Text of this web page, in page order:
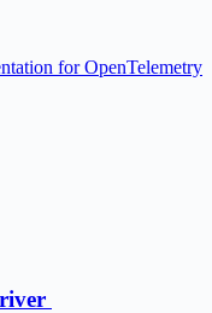
for OpenTelemetry